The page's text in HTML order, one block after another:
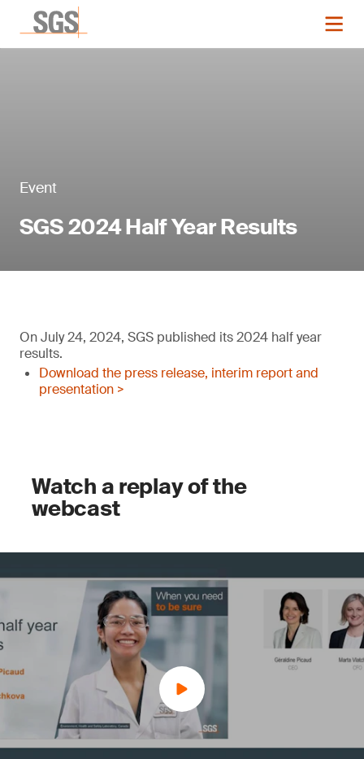
Event
SGS 2024 Half Year Results
On July 24, 2024, SGS published its 2024 half year
results.
Download the press release, interim report and
presentation >
Watch a replay of the
webcast